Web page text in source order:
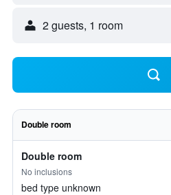
2 guests, 1 room
Double room
Double room
No inclusions
bed type unknown